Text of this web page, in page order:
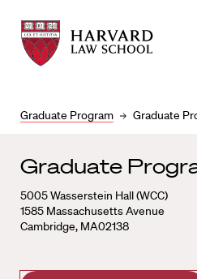
Harvard
Law
School
Harvard
Law
School
Graduate Program Graduate
Graduate
5005 Wasserstein Hall (WCC)
1585 Massachusetts Avenue
Cambridge, MA02138